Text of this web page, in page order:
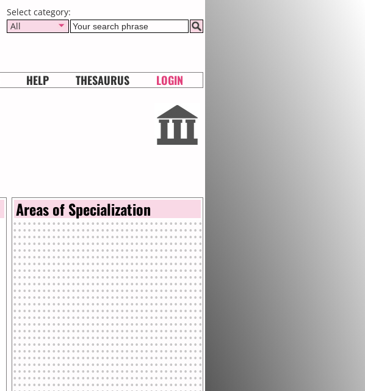
Select category:
All
HELP THESAURUS LOGIN
Areas of Specialization